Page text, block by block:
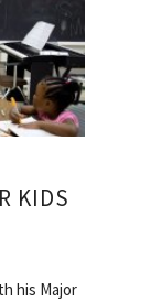
KIDS
his Major